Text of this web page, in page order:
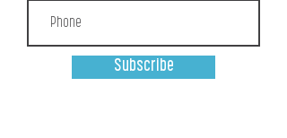
Subscribe